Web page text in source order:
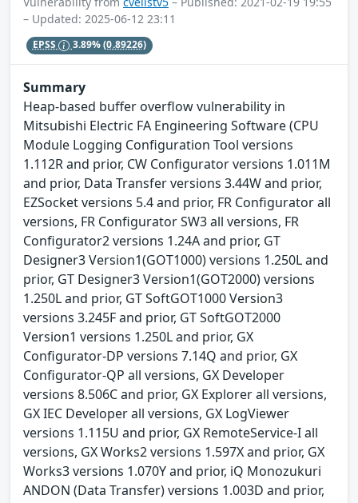
– Updated: 2025-06-12 23:11
EPSS 3.89%(0.89226)
Summary
Heap-based buffer overflow vulnerability in
Mitsubishi Electric FA Engineering Software (CPU
Module Logging Configuration Tool versions
1.112R and prior, CW Configurator versions 1.011M
and prior, Data Transfer versions 3.44W and prior,
EZSocket versions 5.4 and prior, FR Configurator all
versions, FR Configurator SW3 all versions, FR
Configurator2 versions 1.24A and prior, GT
Designer3 Version1(GOT1000) versions 1.250L and
prior, GT Designer3 Version1(GOT2000) versions
1.250L and prior, GT SoftGOT1000 Version3
versions 3.245F and prior, GT SoftGOT2000
Version1 versions 1.250L and prior, GX
Configurator-DP versions 7.14Q and prior, GX
Configurator-QP all versions, GX Developer
versions 8.506C and prior, GX Explorer all versions,
GX IEC Developer all versions, GX LogViewer
versions 1.115U and prior, GX RemoteService-I all
versions, GX Works2 versions 1.597X and prior, GX
Works3 versions 1.070Y and prior, iQ Monozukuri
ANDON (Data Transfer) versions 1.003D and prior,